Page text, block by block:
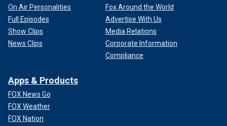
On Air Personalities
Full Episodes
Show Clips
News Clips
Fox Around the World
Advertise With Us
Media Relations
Corporate Information
Compliance
Apps & Products
FOX News Go
FOX Weather
FOX Nation